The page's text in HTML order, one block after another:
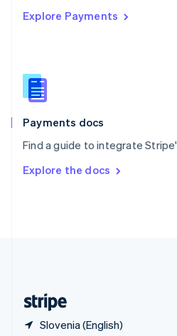
Explore Payments
Payments docs
Find a guide to integrate
Explore the docs
Slovenia (English)
Singapore
Slovenia
English
Spain
EspañolEnglish
SvenskaEnglish
DeutschFrançais Italiano